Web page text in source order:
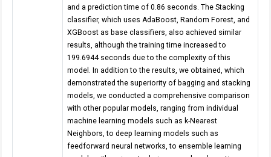
and a prediction time of 0.86 seconds. The Stacking
classifier, which uses AdaBoost, Random Forest, and
XGBoost as base classifiers, also achieved similar
results, although the training time increased to
199.6944 seconds due to the complexity of this
model. In addition to the results, we obtained, which
demonstrated the superiority of bagging and stacking
models, we conducted a comprehensive comparison
with other popular models, ranging from individual
machine learning models such as k-Nearest
Neighbors, to deep learning models such as
feedforward neural networks, to ensemble learning